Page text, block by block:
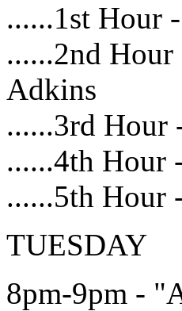
......1st Hour
......2nd
Adkins
......3rd Hour
......4th Hour
......5th Hour
TUESDAY
8pm-9pm -